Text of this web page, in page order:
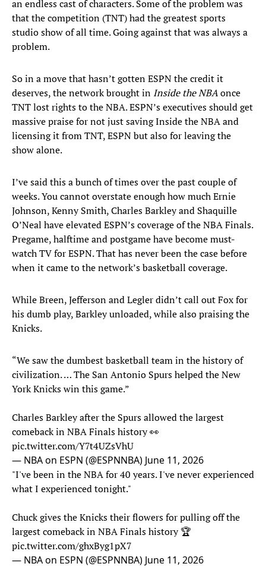
an endless cast of characters. Some of the problem was
that the competition (TNT) had the greatest sports
studio show of all time. Going against that was always a
problem.
So in a move that hasn’t gotten ESPN the credit it
deserves, the network brought in Inside the NBAonce
TNT lost rights to the NBA. ESPN’s executives should get
massive praise for not just saving Inside the NBA and
licensing it from TNT, ESPN but also for leaving the
show alone.
I’ve said this a bunch of times over the past couple of
weeks. You cannot overstate enough how much Ernie
Johnson, Kenny Smith, Charles Barkley and Shaquille
O’Neal have elevated ESPN’s coverage of the NBA Finals.
Pregame, halftime and postgame have become must-
watch TV for ESPN. That has never been the case before
when it came to the network’s basketball coverage.
While Breen, Jefferson and Legler didn’t call out Fox for
his dumb play, Barkley unloaded, while also praising the
Knicks.
“We saw the dumbest basketball team in the history of
civilization. … The San Antonio Spurs helped the New
York Knicks win this game.”
Charles Barkley after the Spurs allowed the largest
comeback in NBA Finals history 👀
pic.twitter.com/Y7t4UZsVhU
— NBA on ESPN (@ESPNNBA) June 11, 2026
"I've been in the NBA for 40 years. I've never experienced
what I experienced tonight."
Chuck gives the Knicks their flowers for pulling off the
largest comeback in NBA Finals history 🏆
pic.twitter.com/ghxByg1pX7
— NBA on ESPN (@ESPNNBA) June 11, 2026